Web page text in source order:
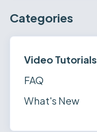
Categories
Video Tutorials
FAQ
What's New